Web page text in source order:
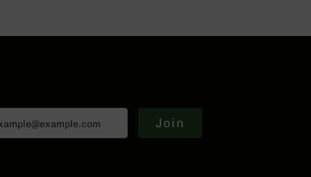
Join